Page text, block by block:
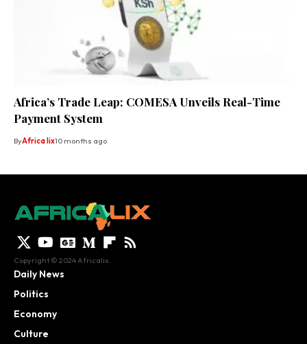
Africa’s Trade Leap: COMESA Unveils Real-Time
Payment System
ByAfrica lix10 months ago
Copyright © 2024 Africalix.
Daily News
Politics
Economy
Culture